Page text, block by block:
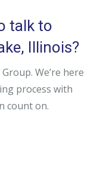
talk to
Illinois?
We’re here
process with
count on.